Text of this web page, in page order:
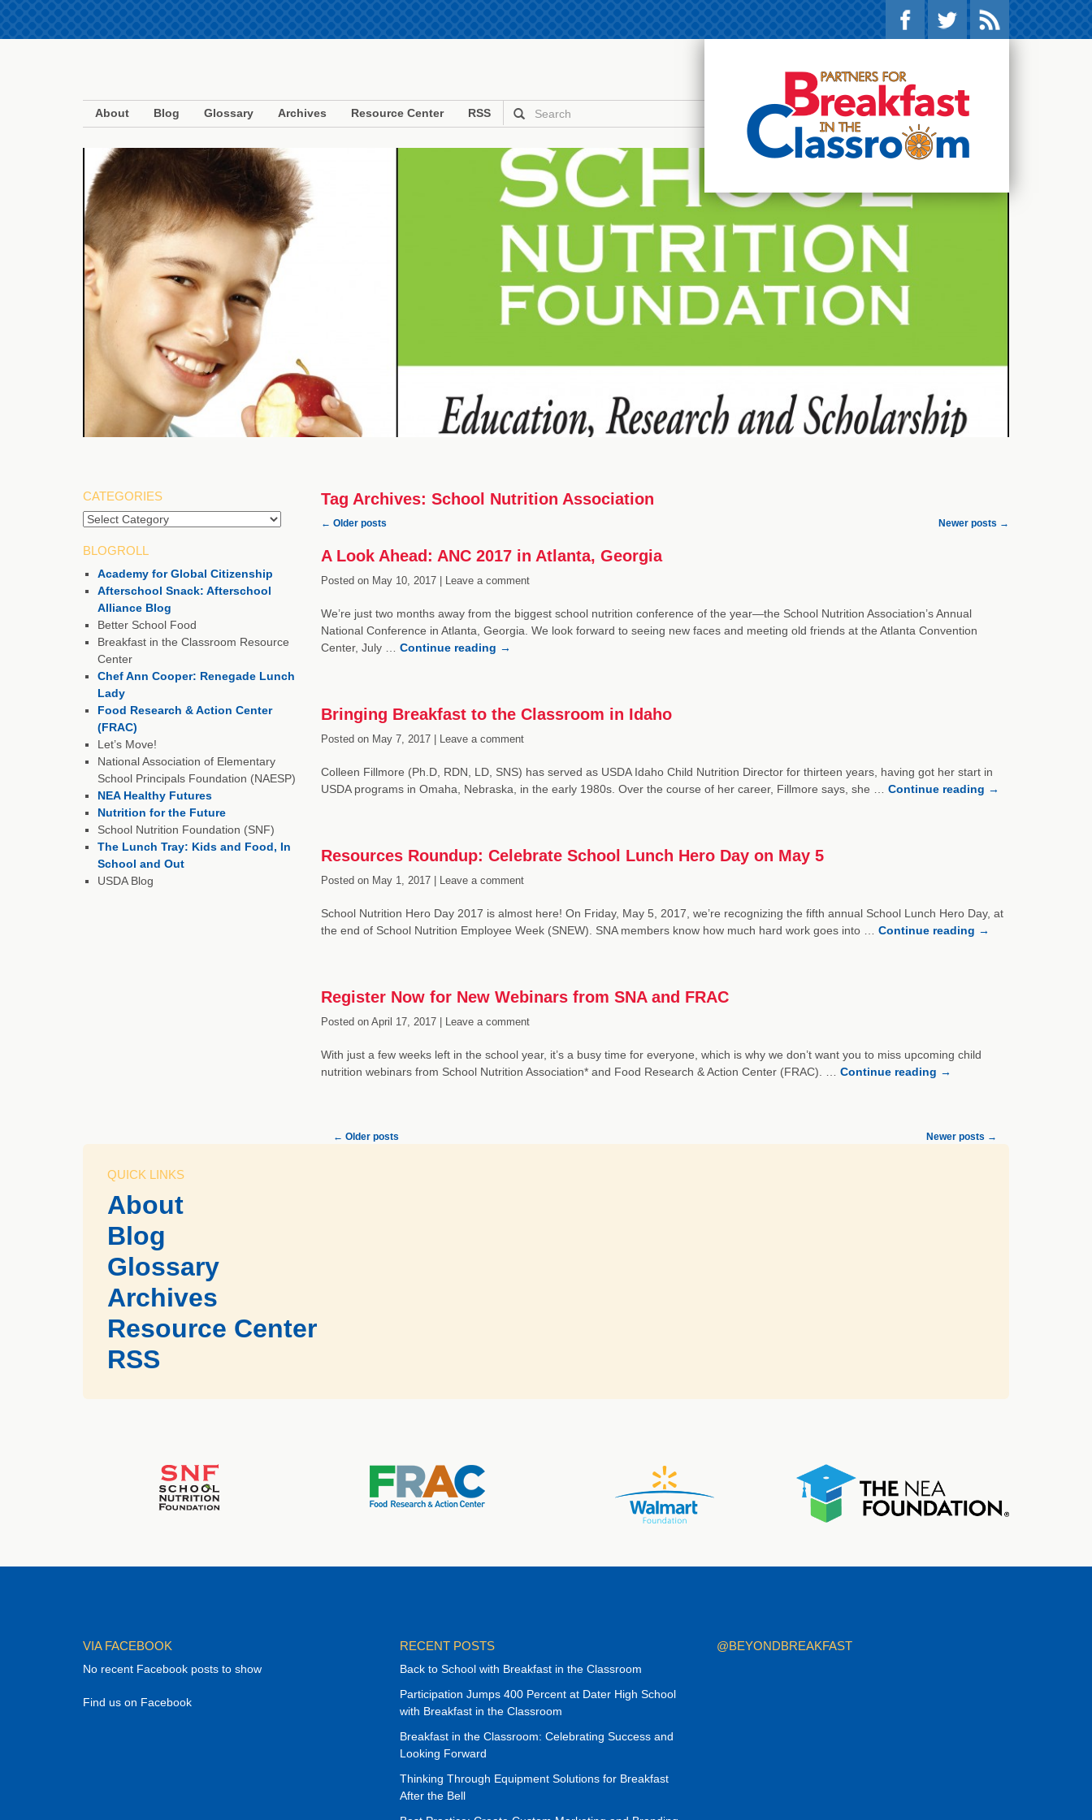
About Blog Glossary Archives Resource Center RSS
Tag Archives: School Nutrition Association
← Older posts Newer posts →
A Look Ahead: ANC 2017 in Atlanta, Georgia
Posted onMay 10, 2017 | Leave a comment
We’re just two months away from the biggest school nutrition conference of the year—the School Nutrition Association’s Annual
National Conference in Atlanta, Georgia. We look forward to seeing new faces and meeting old friends at the Atlanta Convention
Center, July … Continue reading →
Bringing Breakfast to the Classroom in Idaho
Posted onMay 7, 2017 | Leave a comment
Colleen Fillmore (Ph.D, RDN, LD, SNS) has served as USDA Idaho Child Nutrition Director for thirteen years, having got her start in
USDA programs in Omaha, Nebraska, in the early 1980s. Over the course of her career, Fillmore says, she … Continue reading →
Resources Roundup: Celebrate School Lunch Hero Day on May 5
Posted onMay 1, 2017 | Leave a comment
School Nutrition Hero Day 2017 is almost here! On Friday, May 5, 2017, we’re recognizing the fifth annual School Lunch Hero Day, at
the end of School Nutrition Employee Week (SNEW). SNA members know how much hard work goes into … Continue reading →
Register Now for New Webinars from SNA and FRAC
Posted onApril 17, 2017 | Leave a comment
With just a few weeks left in the school year, it’s a busy time for everyone, which is why we don’t want you to miss upcoming child
nutrition webinars from School Nutrition Association* and Food Research & Action Center (FRAC). … Continue reading →
← Older posts Newer posts →
CATEGORIES
Categories
BLOGROLL
Academy for Global Citizenship
Afterschool Snack: Afterschool
Alliance Blog
Better School Food
Breakfast in the Classroom Resource
Center
Chef Ann Cooper: Renegade Lunch
Lady
Food Research & Action Center
(FRAC)
Let’s Move!
National Association of Elementary
School Principals Foundation (NAESP)
NEA Healthy Futures
Nutrition for the Future
School Nutrition Foundation (SNF)
The Lunch Tray: Kids and Food, In
School and Out
USDA Blog
QUICK LINKS
About
Blog
Glossary
Archives
Resource Center
RSS
VIA FACEBOOK
No recent Facebook posts to show
Find us on Facebook
RECENT POSTS
Back to School with Breakfast in the Classroom
Participation Jumps 400 Percent at Dater High School
with Breakfast in the Classroom
Breakfast in the Classroom: Celebrating Success and
Looking Forward
Thinking Through Equipment Solutions for Breakfast
After the Bell
@BEYONDBREAKFAST